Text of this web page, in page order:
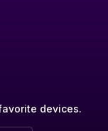
devices.